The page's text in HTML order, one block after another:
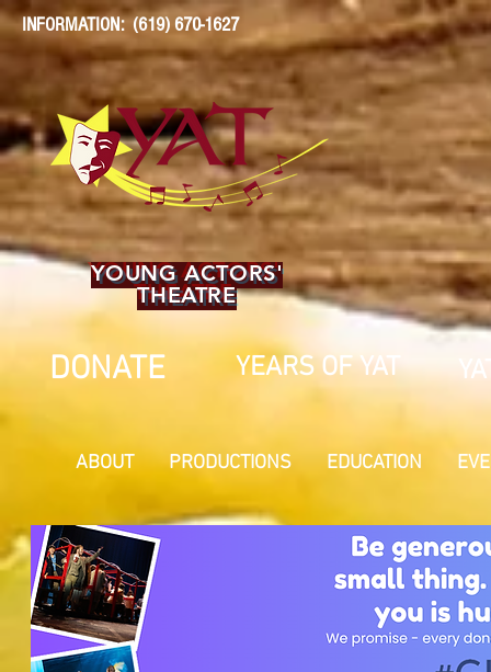
INFORMATION: (619) 670-1627
YOUNG ACTORS'
THEATRE
DONATE YEARS OF YAT
ABOUT PRODUCTIONS EDUCATION